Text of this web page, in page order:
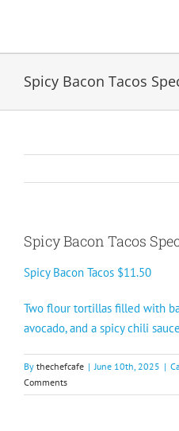
content
Spicy Bacon Tacos
Spicy Bacon Tacos
Spicy Bacon Tacos $11.50
Two flour tortillas filled with
avocado, and a spicy chili
By thechefcafe | June 10th, 2025 |
Comments